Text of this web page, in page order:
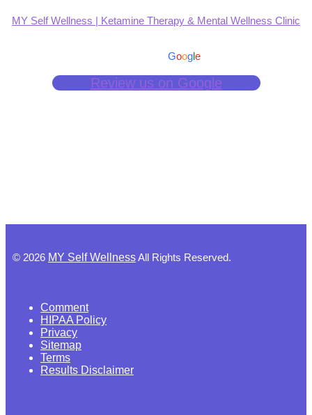
MY Self Wellness | Ketamine Therapy & Mental Wellness Clinic
Google
Review us on Google
© 2026 MY Self WellnessAll Rights Reserved.
Comment
HIPAA Policy
Privacy
Sitemap
Terms
Results Disclaimer